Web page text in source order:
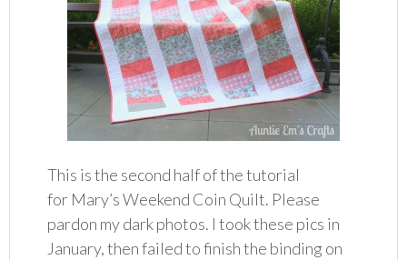
This is the second half of the tutorial
for Mary’s Weekend Coin Quilt. Please
pardon my dark photos. I took these pics in
January, then failed to finish the binding on